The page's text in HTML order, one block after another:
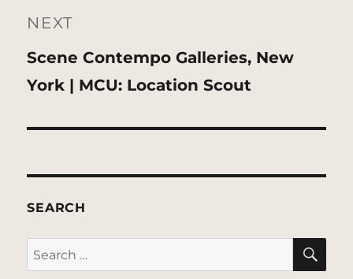
NEXT
Next
post:
Scene Contempo Galleries, New
York | MCU: Location Scout
SEARCH
Search
for: